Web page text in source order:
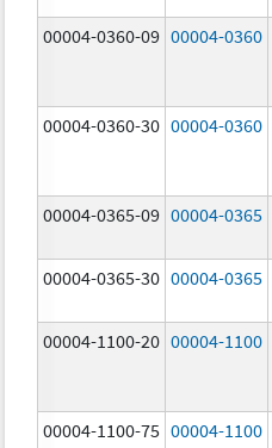
00004-0360-09 00004-0360
00004-0360-30 00004-0360
00004-0365-09 00004-0365
00004-0365-30 00004-0365
00004-1100-20 00004-1100
00004-1100-75 00004-1100